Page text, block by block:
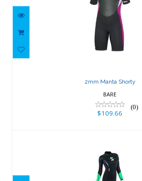
2mm Manta
$109.66
2mm Manta Shorty
BARE
(0)
$109.66